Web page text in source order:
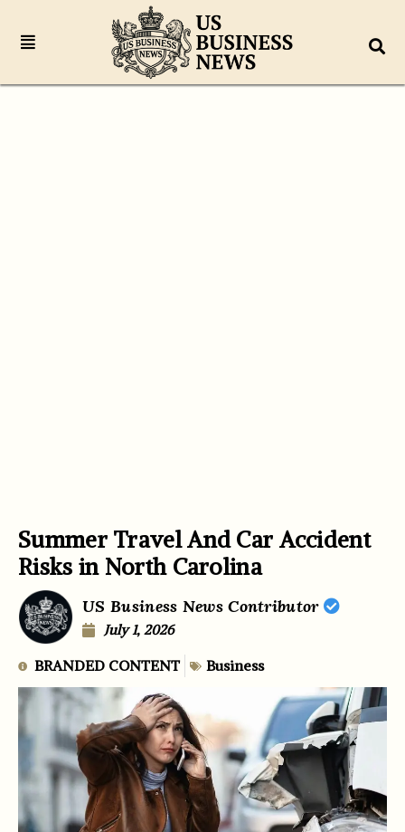
Summer Travel And Car Accident
Risks in North Carolina
US Business News Contributor
July 1, 2026
BRANDED CONTENT Business